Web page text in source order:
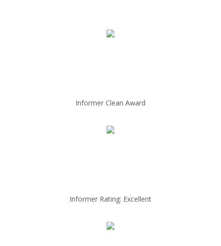
Informer Clean Award
Informer Rating: Excellent